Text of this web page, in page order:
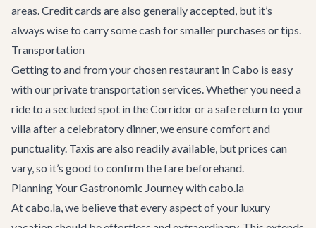
areas. Credit cards are also generally accepted, but it’s
always wise to carry some cash for smaller purchases or tips.
Transportation
Getting to and from your chosen restaurant in Cabo is easy
with ourprivate transportation services. Whether you need a
ride to a secluded spot in the Corridor or a safe return to your
villa after a celebratory dinner, we ensure comfort and
punctuality. Taxis are also readily available, but prices can
vary, so it’s good to confirm the fare beforehand.
Planning Your Gastronomic Journey with cabo.la
At cabo.la, we believe that every aspect of your luxury